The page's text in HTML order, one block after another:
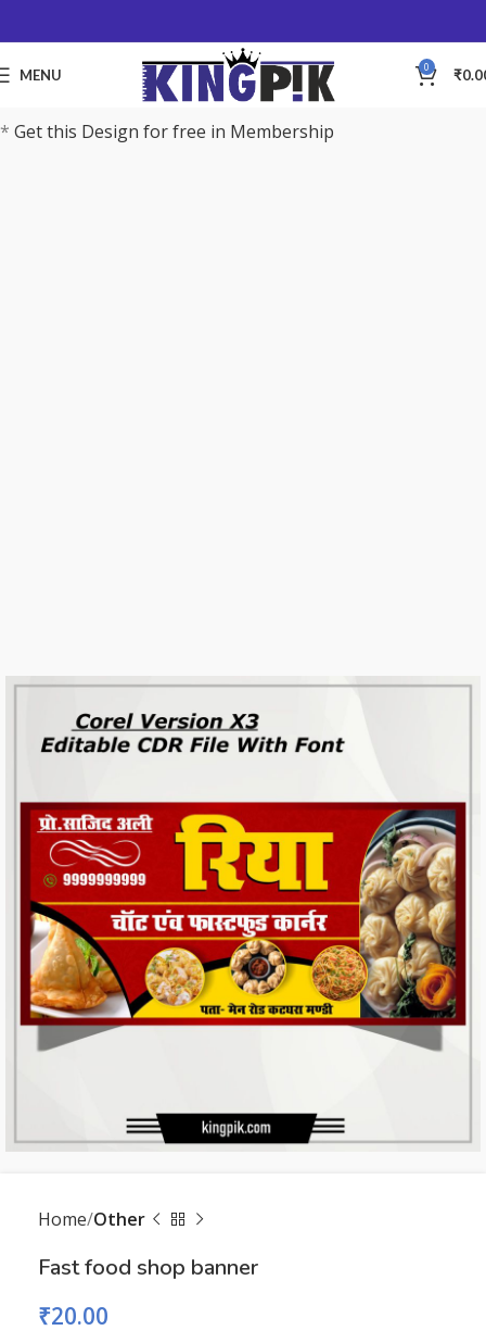
MENU 0 ₹
* Get this Design for free in Membership
Home Other
Fast food shop banner
₹20.00